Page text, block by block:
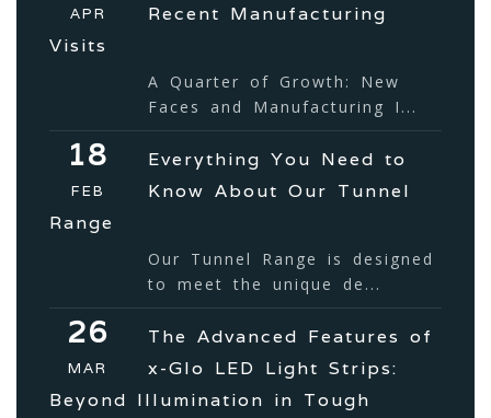
APR
Recent Manufacturing
Visits
A Quarter of Growth: New
Faces and Manufacturing I...
18
FEB
Everything You Need to
Know About Our Tunnel
Range
Our Tunnel Range is designed
to meet the unique de...
26
MAR
The Advanced Features of
x-Glo LED Light Strips:
Beyond Illumination in Tough